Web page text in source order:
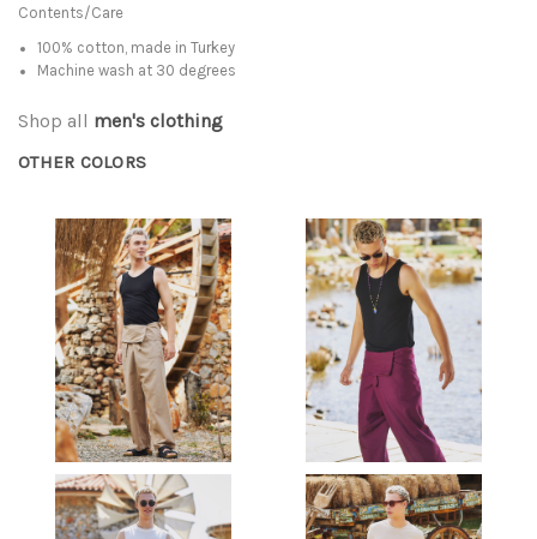
Contents/Care
100% cotton, made in Turkey
Machine wash at 30 degrees
Shop all men's clothing
OTHER COLORS